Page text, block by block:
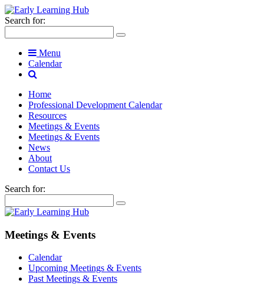
Search for:
Menu
Calendar
Home
Professional Development Calendar
Resources
Meetings & Events
Meetings & Events
News
About
Contact Us
Search for:
Meetings & Events
Calendar
Upcoming Meetings & Events
Past Meetings & Events